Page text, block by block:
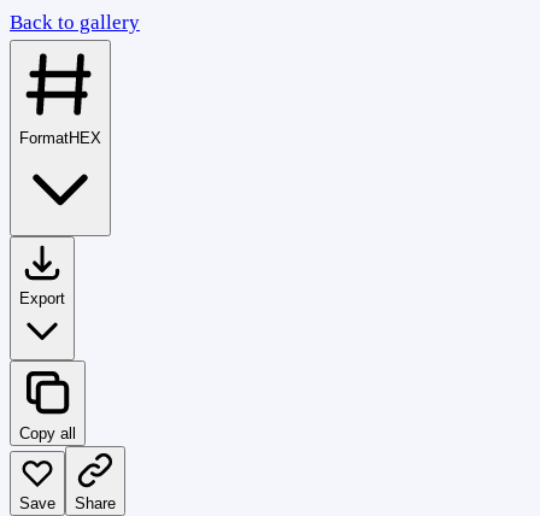
Back to gallery
FormatHEX
Export
Copy all
Save Share